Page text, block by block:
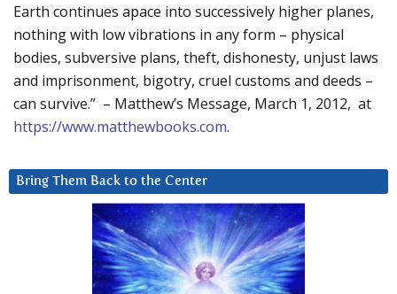
Earth continues apace into successively higher planes,
nothing with low vibrations in any form – physical
bodies, subversive plans, theft, dishonesty, unjust laws
and imprisonment, bigotry, cruel customs and deeds –
can survive.” – Matthew’s Message, March 1, 2012, at
https://www.matthewbooks.com.
Bring Them Back to the Center